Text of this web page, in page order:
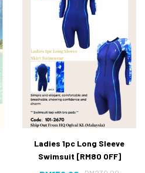
Ladies 1pc Long Sleeve
Swimsuit [RM80 OFF]